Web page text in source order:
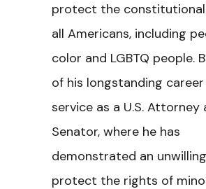
protect the
all Americans, including
color and LGBTQ people.
of his longstanding
service as a U.S. Attorney
Senator, where he has
demonstrated an
protect the rights of